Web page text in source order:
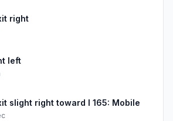
right
left
slight right toward I 165: Mobile